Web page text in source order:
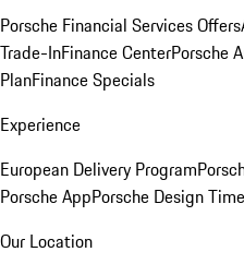
Porsche Financial Services Offers
Trade-InFinance CenterPorsche
PlanFinance Specials
Experience
European Delivery Program
Porsche AppPorsche Design
Our Location